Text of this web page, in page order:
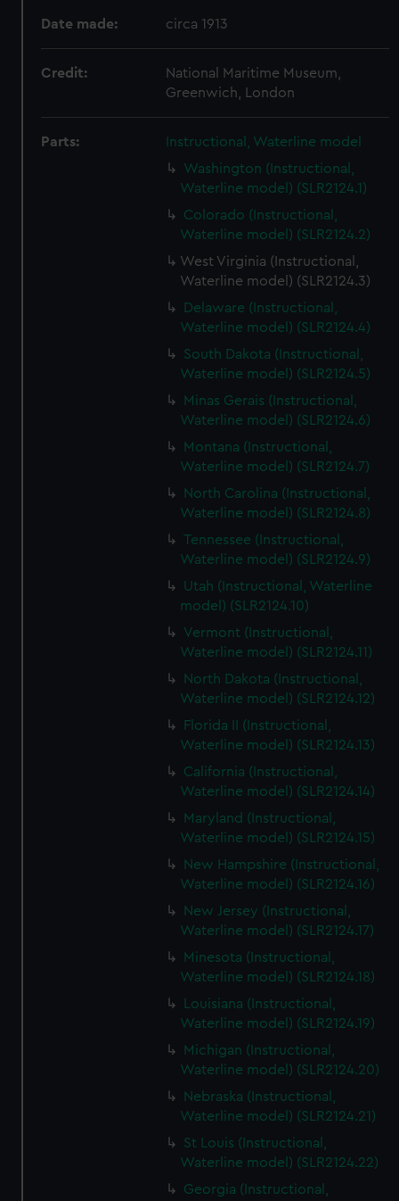
Date made: circa 1913
Credit:
National Maritime Museum,
Greenwich, London
Parts:
Instructional, Waterline model
Washington (Instructional,
Waterline model) (SLR2124.1)
Colorado (Instructional,
Waterline model) (SLR2124.2)
West Virginia (Instructional,
Waterline model) (SLR2124.3)
Delaware (Instructional,
Waterline model) (SLR2124.4)
South Dakota (Instructional,
Waterline model) (SLR2124.5)
Minas Gerais (Instructional,
Waterline model) (SLR2124.6)
Montana (Instructional,
Waterline model) (SLR2124.7)
North Carolina (Instructional,
Waterline model) (SLR2124.8)
Tennessee (Instructional,
Waterline model) (SLR2124.9)
Utah (Instructional, Waterline
model) (SLR2124.10)
Vermont (Instructional,
Waterline model) (SLR2124.11)
North Dakota (Instructional,
Waterline model) (SLR2124.12)
Florida II (Instructional,
Waterline model) (SLR2124.13)
California (Instructional,
Waterline model) (SLR2124.14)
Maryland (Instructional,
Waterline model) (SLR2124.15)
New Hampshire (Instructional,
Waterline model) (SLR2124.16)
New Jersey (Instructional,
Waterline model) (SLR2124.17)
Minesota (Instructional,
Waterline model) (SLR2124.18)
Louisiana (Instructional,
Waterline model) (SLR2124.19)
Michigan (Instructional,
Waterline model) (SLR2124.20)
Nebraska (Instructional,
Waterline model) (SLR2124.21)
St Louis (Instructional,
Waterline model) (SLR2124.22)
Georgia (Instructional,